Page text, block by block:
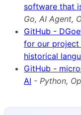
software that
Go, AI Agent,
GitHub -
for our project
historical
GitHub -
AI - Python,